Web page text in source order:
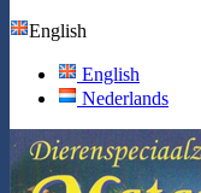
English
English
Nederlands